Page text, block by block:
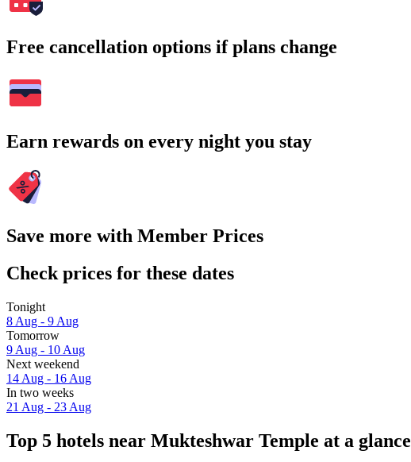
Free cancellation options if plans change
Earn rewards on every night you stay
Save more with Member Prices
Check prices for these dates
Tonight
8 Aug - 9 Aug
Tomorrow
9 Aug - 10 Aug
Next weekend
14 Aug - 16 Aug
In two weeks
21 Aug - 23 Aug
Top 5 hotels near Mukteshwar Temple at a glance